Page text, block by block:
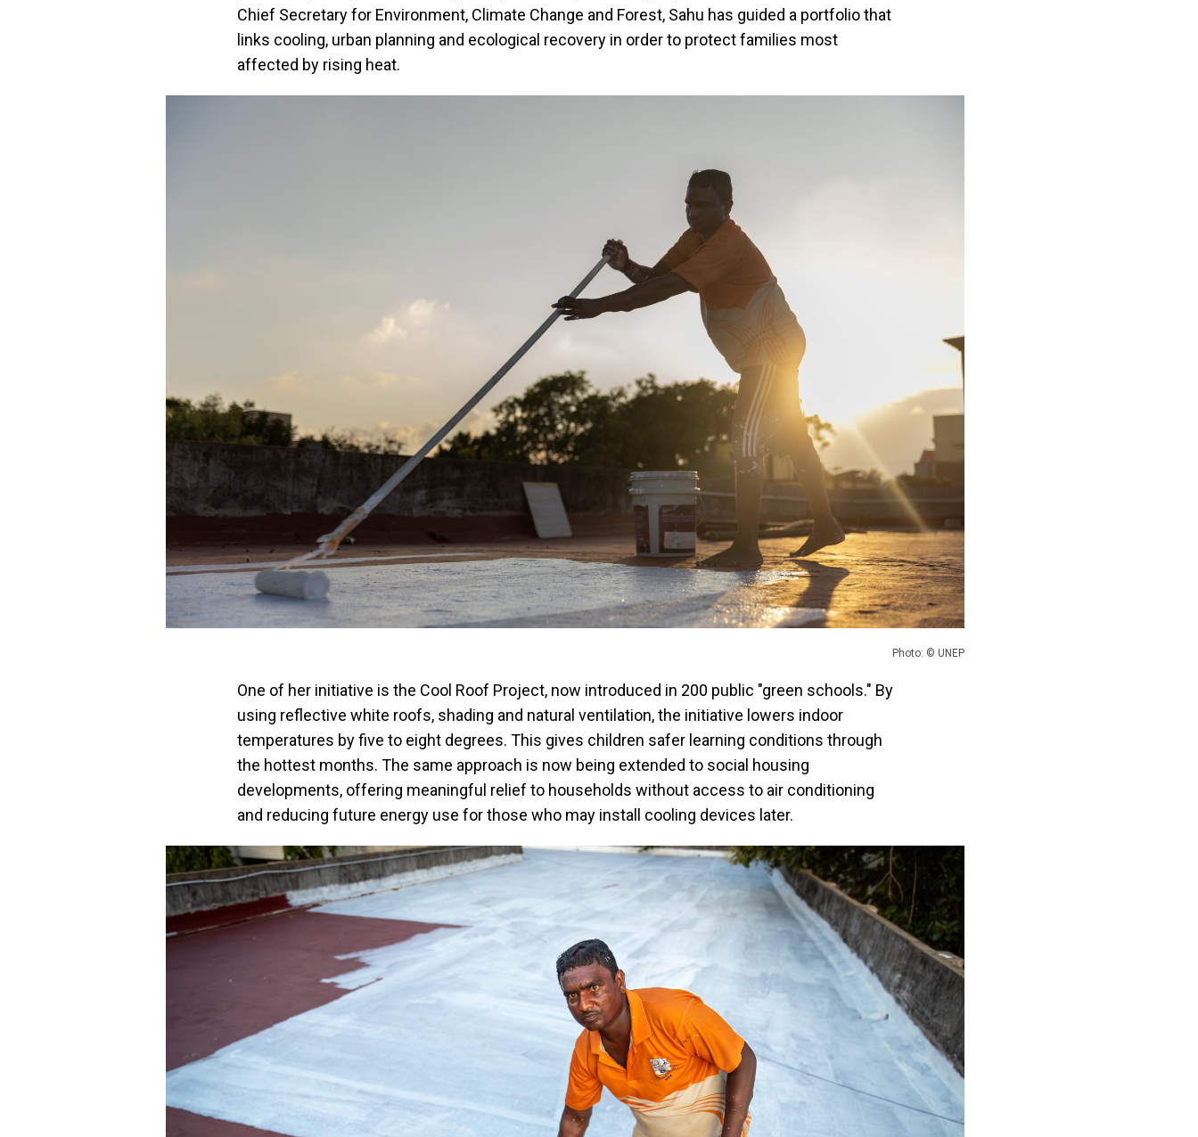
Chief Secretary for Environment, Climate Change and Forest, Sahu has guided a portfolio that
links cooling, urban planning and ecological recovery in order to protect families most
affected by rising heat.
Photo: © UNEP
One of her initiative is the Cool Roof Project, now introduced in 200 public "green schools." By
using reflective white roofs, shading and natural ventilation, the initiative lowers indoor
temperatures by five to eight degrees. This gives children safer learning conditions through
the hottest months. The same approach is now being extended to social housing
developments, offering meaningful relief to households without access to air conditioning
and reducing future energy use for those who may install cooling devices later.